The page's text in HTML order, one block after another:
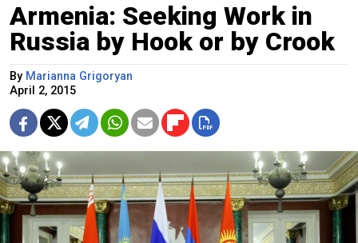
Armenia: Seeking Work in
Russia by Hook or by Crook
By Marianna Grigoryan
April 2, 2015